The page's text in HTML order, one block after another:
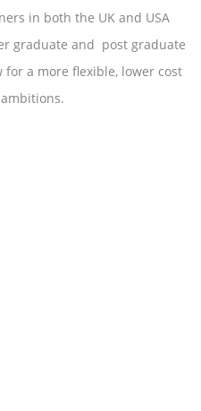
in both the UK and USA
graduate and post graduate
for a more flexible, lower cost